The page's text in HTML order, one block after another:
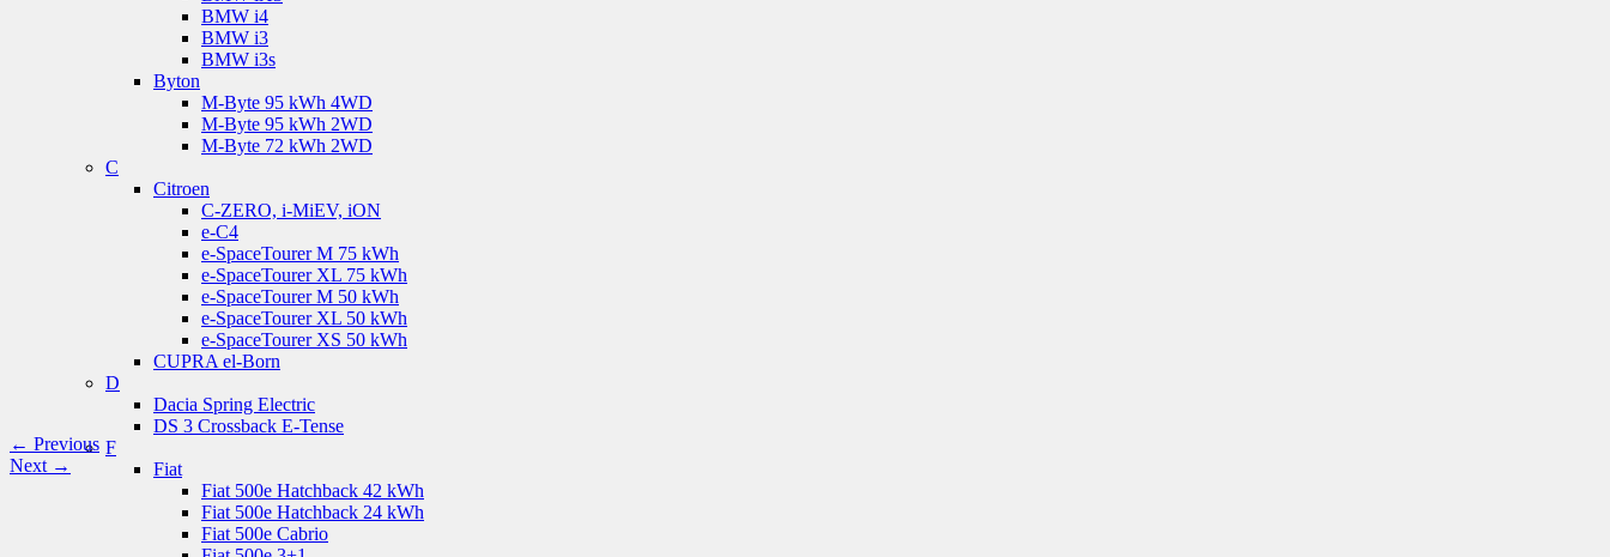
BMW i4
BMW i3
BMW i3s
Byton
M-Byte 95 kWh 4WD
M-Byte 95 kWh 2WD
M-Byte 72 kWh 2WD
C
Citroen
C-ZERO, i-MiEV, iON
e-C4
e-SpaceTourer M 75 kWh
e-SpaceTourer XL 75 kWh
e-SpaceTourer M 50 kWh
e-SpaceTourer XL 50 kWh
e-SpaceTourer XS 50 kWh
CUPRA el-Born
D
Dacia Spring Electric
DS 3 Crossback E-Tense
F
Fiat
Fiat 500e Hatchback 42 kWh
Fiat 500e Hatchback 24 kWh
Fiat 500e Cabrio
← Previous
Next →